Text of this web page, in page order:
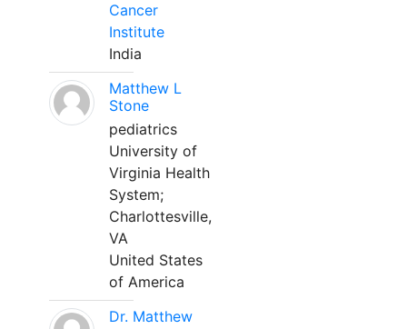
Cancer
Institute
India
Matthew L
Stone
pediatrics
University of
Virginia Health
System;
Charlottesville,
VA
United States
of America
Dr. Matthew